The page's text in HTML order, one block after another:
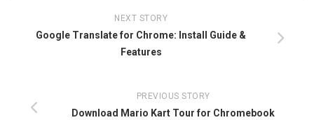
NEXT STORY
Google Translate for Chrome: Install Guide &
Features
PREVIOUS STORY
Download Mario Kart Tour for Chromebook